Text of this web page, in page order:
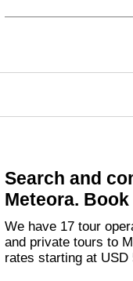
Search and
Meteora.
We have 17 tour operators that conduct 107 group tours
and private tours to
rates starting at USD